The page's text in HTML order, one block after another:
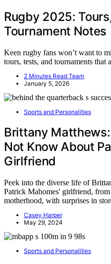
Rugby 2025:
Tournament Notes
Keen rugby fans won’t want to
tours, tests, and tournaments that
2 Minutes Read Team
January 5, 2026
Sports and Personalities
Brittany
Not Know About
Girlfriend
Peek into the diverse life of
Patrick Mahomes' girlfriend, from
motherhood, with surprises in
Casey Harper
May 29, 2024
Sports and Personalities